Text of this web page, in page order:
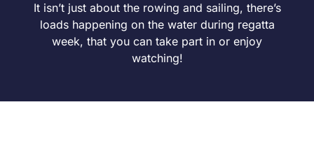
It isn’t just about the rowing and sailing, there’s
loads happening on the water during regatta
week, that you can take part in or enjoy
watching!